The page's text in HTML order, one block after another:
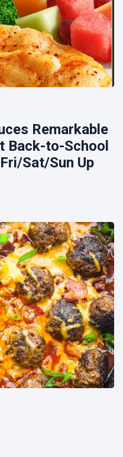
Remarkable
Back-to-School
Sat/Sun Up